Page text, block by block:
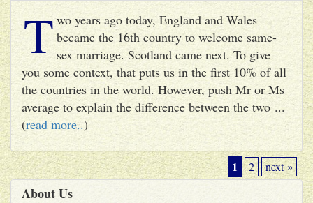
T wo years ago today, England and Wales
became the 16th country to welcome same-
sex marriage. Scotland came next. To give
you some context, that puts us in the first 10% of all
the countries in the world. However, push Mr or Ms
average to explain the difference between the two ...
(read more..)
1 2 next »
About Us